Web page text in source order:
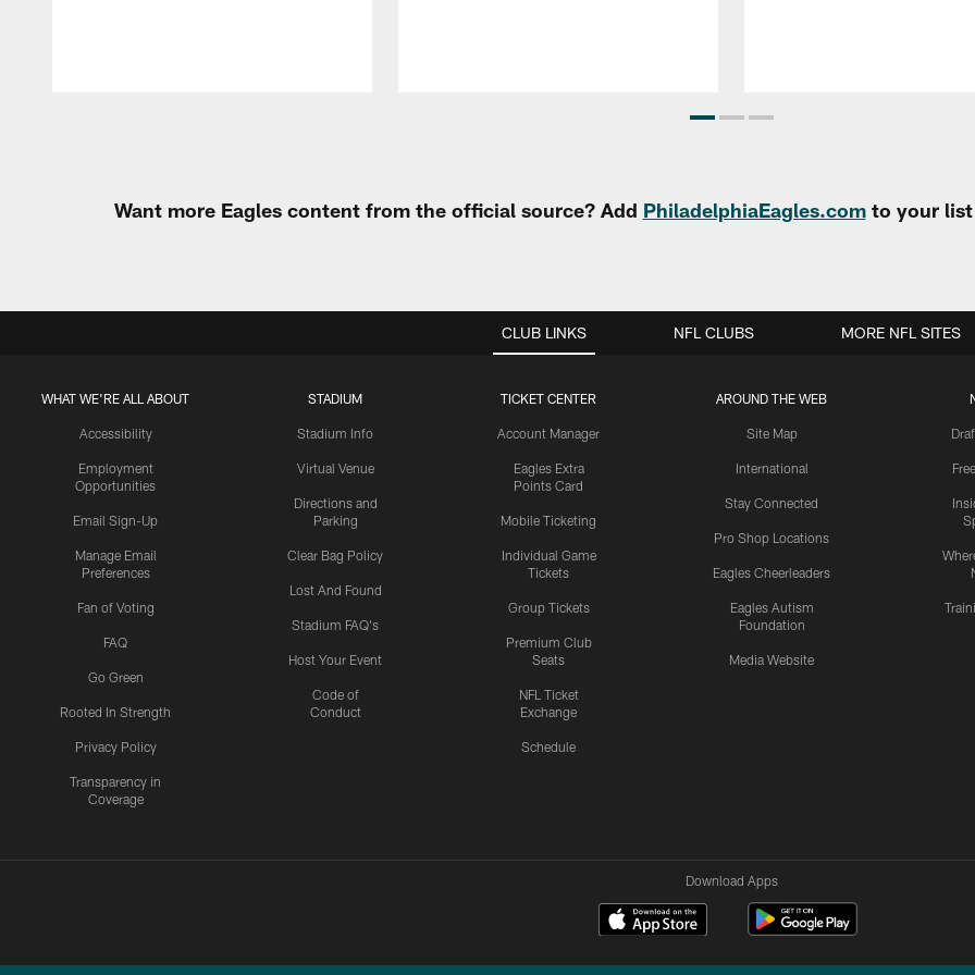
Want more Eagles content from the official source? Add PhiladelphiaEagles.comto your list
CLUB LINKS
WHAT WE'RE ALL ABOUT
Accessibility
Employment
Opportunities
Email Sign-Up
Manage Email
Preferences
Fan of Voting
FAQ
Go Green
Rooted In Strength
Privacy Policy
Transparency in
Coverage
STADIUM
Stadium Info
Virtual Venue
Directions and
Parking
Clear Bag Policy
Lost And Found
Stadium FAQ's
Host Your Event
Code of
Conduct
TICKET CENTER
Account Manager
Eagles Extra
Points Card
Mobile Ticketing
Individual Game
Tickets
Group Tickets
Premium Club
Seats
NFL Ticket
Exchange
Schedule
AROUND THE WEB
Site Map
International
Stay Connected
Pro Shop Locations
Eagles Cheerleaders
Eagles Autism
Foundation
Media Website
NFL CLUBS MORE NFL SITES
Download Apps